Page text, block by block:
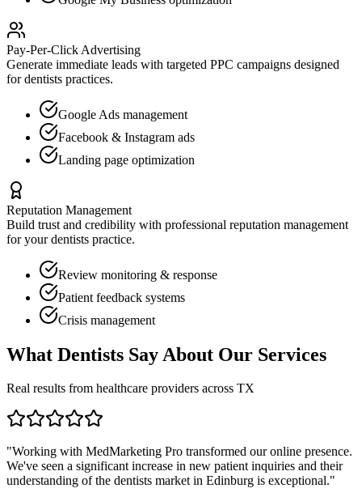
Pay-Per-Click Advertising
Generate immediate leads with targeted PPC campaigns designed
fordentists practices.
Google Ads management
Facebook & Instagram ads
Landing page optimization
Reputation Management
Build trust and credibility with professional reputation management
for yourdentists practice.
Review monitoring & response
Patient feedback systems
Crisis management
What Dentists Say About Our Services
Real results from healthcare providers across TX
"Working with MedMarketing Pro transformed our online presence.
We've seen a significant increase in new patient inquiries and their
understanding of the dentists market in Edinburg is exceptional."